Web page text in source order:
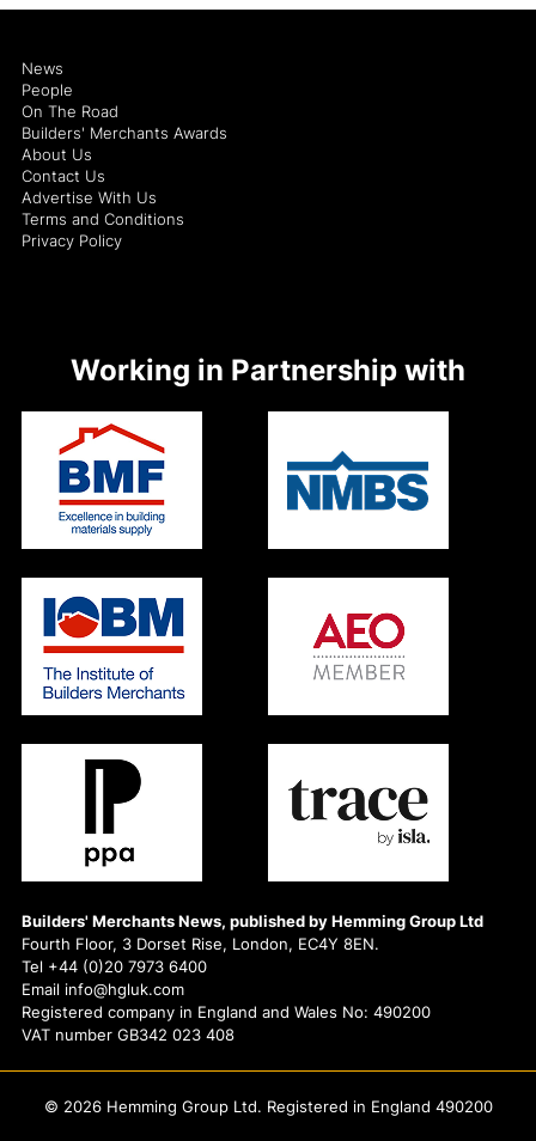
Builders' Merchants News, published by Hemming Group Ltd
Fourth Floor, 3 Dorset Rise, London, EC4Y 8EN.
Tel +44 (0)20 7973 6400
Email info@hgluk.com
Registered company in England and Wales No: 490200
VAT number GB342 023 408
News
People
On The Road
Builders' Merchants Awards
About Us
Contact Us
Advertise With Us
Terms and Conditions
Privacy Policy
Working in Partnership with
© 2026 Hemming Group Ltd. Registered in England 490200